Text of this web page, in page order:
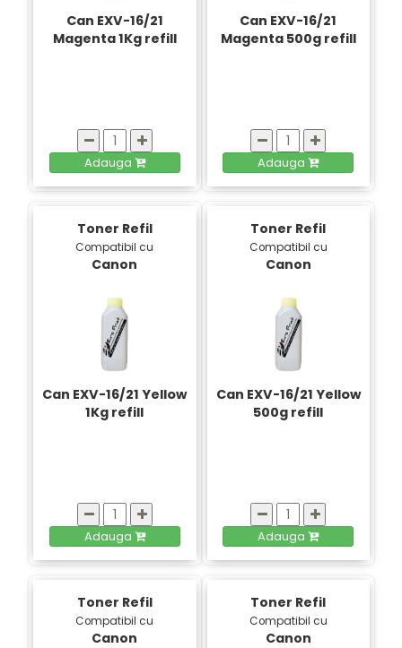
Can EXV-16/21
Magenta 1Kg refill
Adauga
Can EXV-16/21
Magenta 500g refill
Adauga
Toner Refil
Compatibil cu
Canon
Can EXV-16/21 Yellow
1Kg refill
Adauga
Toner Refil
Compatibil cu
Canon
Can EXV-16/21 Yellow
500g refill
Adauga
Toner Refil
Compatibil cu
Canon
Toner Refil
Compatibil cu
Canon